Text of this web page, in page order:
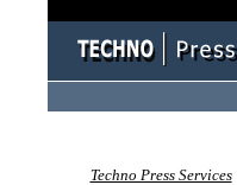
Techno Press Services